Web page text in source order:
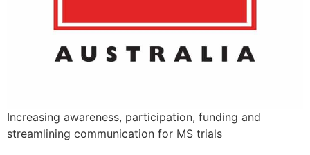
Increasing awareness, participation, funding and
streamlining communication for MS trials